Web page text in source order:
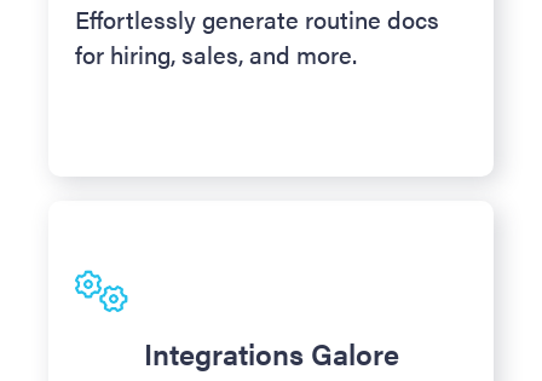
Effortlessly generate routine docs
for hiring, sales, and more.
Integrations Galore